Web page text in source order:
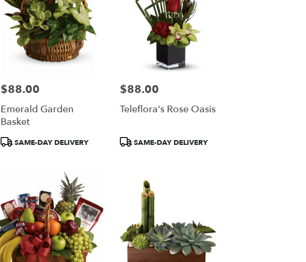
Price:
$88.00
Emerald Garden
Basket
Product
SAME-DAY DELIVERY
Price:
$88.00
Teleflora's Rose Oasis
ProductSAME-DAY DELIVERY